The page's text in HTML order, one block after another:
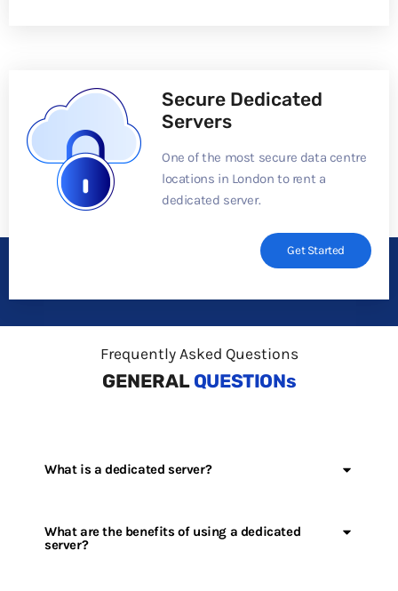
Secure Dedicated
Servers
One of the most secure data centre
locations in London to rent a
dedicated server.
Get Started
Frequently Asked Questions
GENERAL QUESTIONs
What is a dedicated server?
What are the benefits of using a dedicated
server?